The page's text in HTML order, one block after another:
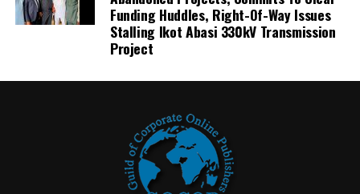
Funding Huddles, Right-Of-Way Issues
Stalling Ikot Abasi 330kV Transmission
Project